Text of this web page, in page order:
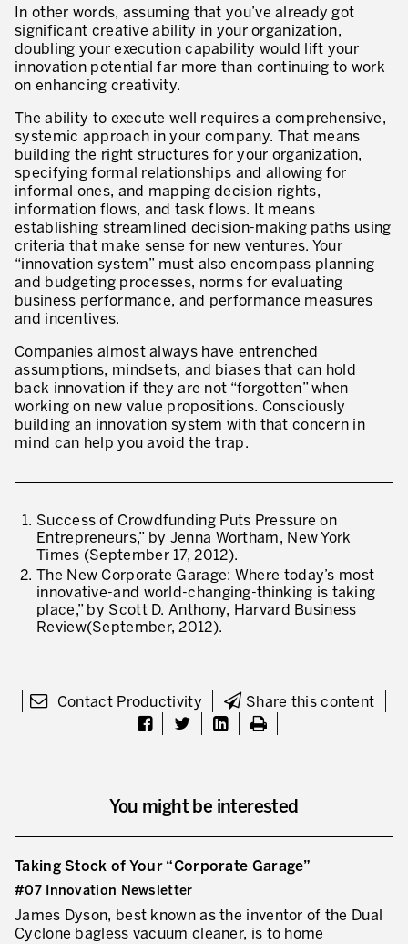
What is TPM – Total Productive Maintenance
TPM – Foundation of an Asset Management System
The TPM Pillars
The TPM Rollout
Flow Management
Building Organizational Capabilities
3P – Product and Process Development
Cost Reduction
Supply Chain Optimization
Business Sectors
Learning by Doing
In other words, assuming that you’ve already got
significant creative ability in your organization,
doubling your execution capability would lift your
innovation potential far more than continuing to work
on enhancing creativity.
The ability to execute well requires a comprehensive,
systemic approach in your company. That means
building the right structures for your organization,
specifying formal relationships and allowing for
informal ones, and mapping decision rights,
information flows, and task flows. It means
establishing streamlined decision-making paths using
criteria that make sense for new ventures. Your
“innovation system” must also encompass planning
and budgeting processes, norms for evaluating
business performance, and performance measures
and incentives.
Companies almost always have entrenched
assumptions, mindsets, and biases that can hold
back innovation if they are not “forgotten” when
working on new value propositions. Consciously
building an innovation system with that concern in
mind can help you avoid the trap.
Success of Crowdfunding Puts Pressure on
Entrepreneurs,” by Jenna Wortham, New York
Times (September 17, 2012).
The New Corporate Garage: Where today’s most
innovative-and world-changing-thinking is taking
place,” by Scott D. Anthony, Harvard Business
Review(September, 2012).
Contact Productivity Share this content
You might be interested
Taking Stock of Your “Corporate Garage”
#07 Innovation Newsletter
James Dyson, best known as the inventor of the Dual
Cyclone bagless vacuum cleaner, is to home